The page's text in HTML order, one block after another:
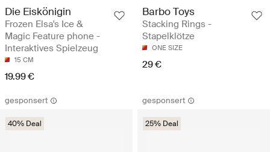
Die Eiskönigin
Frozen Elsa's Ice &
Magic Feature phone -
Interaktives Spielzeug
15 CM
19.99 €
Barbo Toys
Stacking Rings -
Stapelklötze
ONE SIZE
29 €
gesponsert
40% Deal
gesponsert
25% Deal